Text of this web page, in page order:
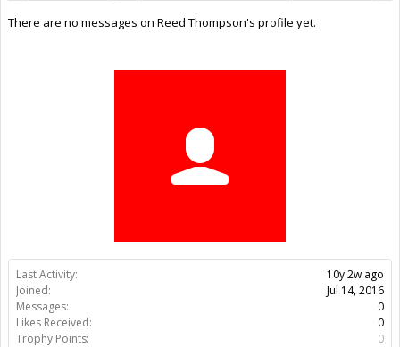
Last Activity:
10y 2w ago
Joined:
Jul 14, 2016
Messages:
0
Likes Received:
0
Trophy Points:
0
There are no messages on Reed Thompson's profile yet.